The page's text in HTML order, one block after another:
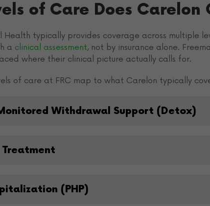
of Care Does
Health typically provides coverage across multiple
a clinical assessment, not by insurance alone.
where their clinical picture actually calls for.
of care at FRC map to what Carelon typically
Withdrawal Support (Detox)
(PHP)